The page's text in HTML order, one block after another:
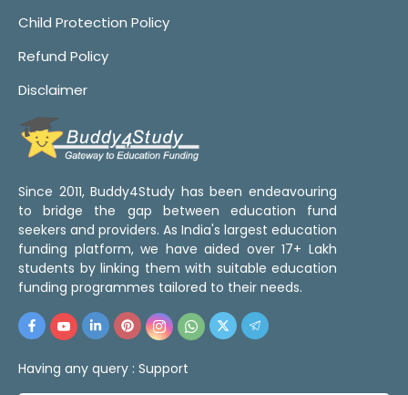
Child Protection Policy
Refund Policy
Disclaimer
Since 2011, Buddy4Study has been endeavouring
to bridge the gap between education fund
seekers and providers. As India's largest education
funding platform, we have aided over 17+ Lakh
students by linking them with suitable education
funding programmes tailored to their needs.
Having any query : Support